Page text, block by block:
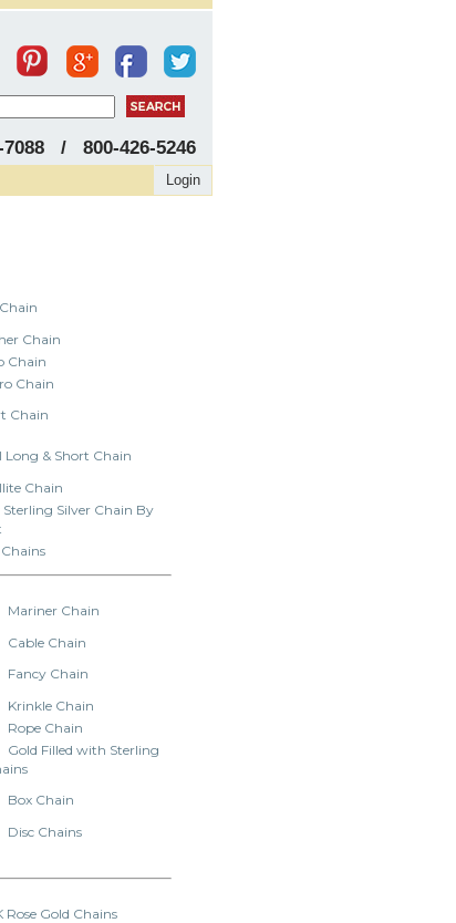
7088 / 800-426-5246
Login
Chain
Chain
Chain
Chain
Long & Short Chain
Chain
Sterling Silver Chain By
Mariner Chain
Cable Chain
Fancy Chain
Krinkle Chain
Rope Chain
Gold Filled with Sterling
Box Chain
Disc Chains
Rose Gold Chains